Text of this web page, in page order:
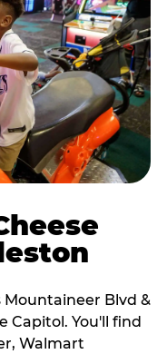
Mountaineer Blvd &
Capitol. You'll find
Walmart